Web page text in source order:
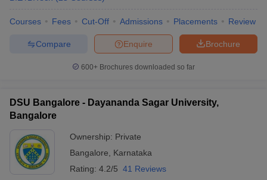
Courses Fees Cut-Off Admissions Placements Review
Brochure
Enquire
Compare
600+ Brochures downloaded so far
DSU Bangalore - Dayananda Sagar University,
Bangalore
Ownership: Private
Bangalore
Karnataka
Rating: 4.2/5 41 Reviews